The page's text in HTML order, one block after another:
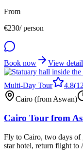
From
€230/ person
Book now View
Multi-Day Tour 4.8(
Cairo (from Aswan)
Cairo Tour from
Fly to Cairo, two days of
star hotel, return flight to